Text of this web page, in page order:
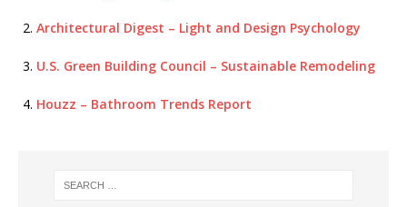
Architectural Digest – Light and Design Psychology
U.S. Green Building Council – Sustainable Remodeling
Houzz – Bathroom Trends Report